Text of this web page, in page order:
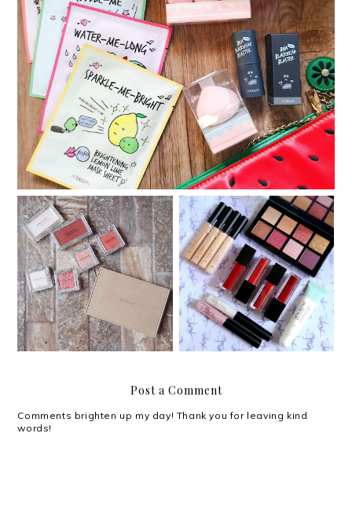
Something new from Althea Korea: A'bloom
My customized Innisfree
My Palette
Something new: Althea's
Makeup Box
Post a Comment
Comments brighten up my day! Thank you for leaving kind
words!